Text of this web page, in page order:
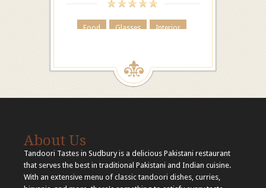
Food Glasses Interior
About Us
Tandoori Tastes in Sudbury is a delicious Pakistani restaurant
that serves the best in traditional Pakistani and Indian cuisine.
With an extensive menu of classic tandoori dishes, curries,